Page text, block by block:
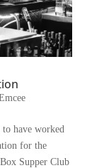
have worked
for the
Supper Club